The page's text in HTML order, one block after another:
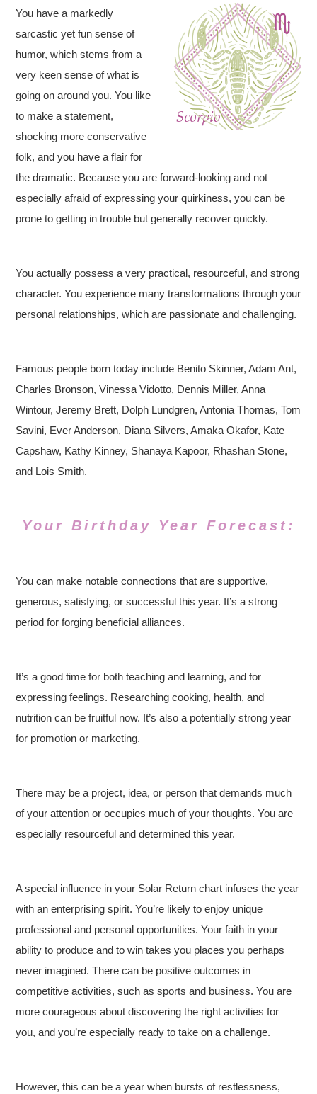
You have a markedly
sarcastic yet fun sense of
humor, which stems from a
very keen sense of what is
going on around you. You like
to make a statement,
shocking more conservative
folk, and you have a flair for
the dramatic. Because you are forward-looking and not
especially afraid of expressing your quirkiness, you can be
prone to getting in trouble but generally recover quickly.
You actually possess a very practical, resourceful, and strong
character. You experience many transformations through your
personal relationships, which are passionate and challenging.
Famous people born today include Benito Skinner, Adam Ant,
Charles Bronson, Vinessa Vidotto, Dennis Miller, Anna
Wintour, Jeremy Brett, Dolph Lundgren, Antonia Thomas, Tom
Savini, Ever Anderson, Diana Silvers, Amaka Okafor, Kate
Capshaw, Kathy Kinney, Shanaya Kapoor, Rhashan Stone,
and Lois Smith.
Your Birthday Year Forecast:
You can make notable connections that are supportive,
generous, satisfying, or successful this year. It’s a strong
period for forging beneficial alliances.
It’s a good time for both teaching and learning, and for
expressing feelings. Researching cooking, health, and
nutrition can be fruitful now. It’s also a potentially strong year
for promotion or marketing.
There may be a project, idea, or person that demands much
of your attention or occupies much of your thoughts. You are
especially resourceful and determined this year.
A special influence in your Solar Return chart infuses the year
with an enterprising spirit. You’re likely to enjoy unique
professional and personal opportunities. Your faith in your
ability to produce and to win takes you places you perhaps
never imagined. There can be positive outcomes in
competitive activities, such as sports and business. You are
more courageous about discovering the right activities for
you, and you’re especially ready to take on a challenge.
However, this can be a year when bursts of restlessness,